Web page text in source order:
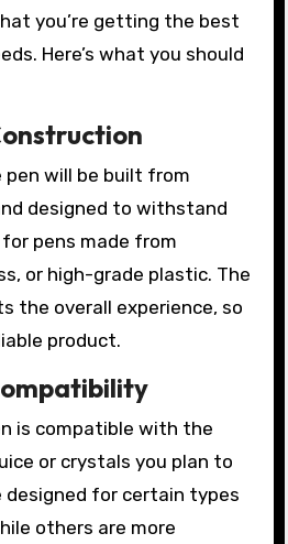
you’re getting the best
Here’s what you should
will be built from
designed to withstand
pens made from
or high-grade plastic. The
the overall experience, so
product.
is compatible with the
or crystals you plan to
designed for certain types
others are more